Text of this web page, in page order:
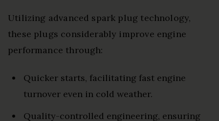
Utilizing advanced spark plug technology,
these plugs considerably improve engine
performance through:
Quicker starts, facilitating fast engine
turnover even in cold weather.
Quality-controlled engineering, ensuring